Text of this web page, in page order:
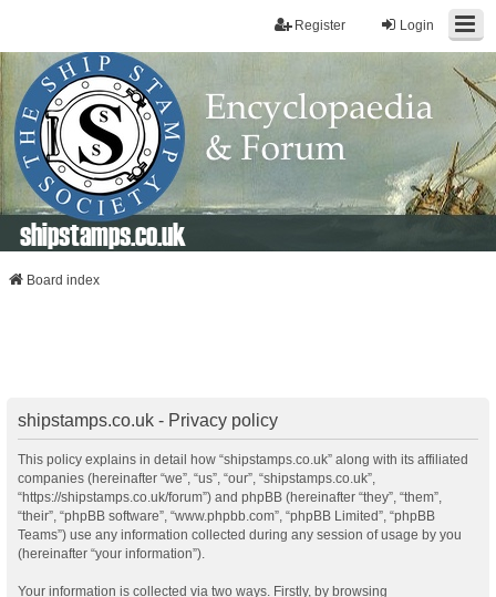
Login
Register
shipstamps.co.uk
Board index
shipstamps.co.uk - Privacy policy
This policy explains in detail how “shipstamps.co.uk” along with its affiliated
companies (hereinafter “we”, “us”, “our”, “shipstamps.co.uk”,
“https://shipstamps.co.uk/forum”) and phpBB (hereinafter “they”, “them”,
“their”, “phpBB software”, “www.phpbb.com”, “phpBB Limited”, “phpBB
Teams”) use any information collected during any session of usage by you
(hereinafter “your information”).
Your information is collected via two ways. Firstly, by browsing